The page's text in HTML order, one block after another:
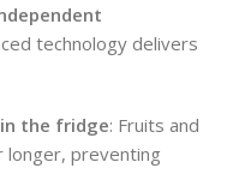
technology delivers
the fridge: Fruits and
longer, preventing